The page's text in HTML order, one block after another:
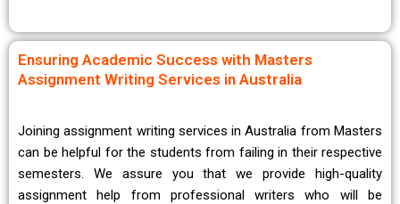
Ensuring Academic Success with Masters
Assignment Writing Services in Australia
Joining assignment writing services in Australia from Masters
can be helpful for the students from failing in their respective
semesters. We assure you that we provide high-quality
assignment help from professional writers who will be